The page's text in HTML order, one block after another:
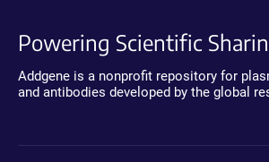
Powering Scientific
Addgene is a nonprofit repository for
and antibodies developed by the global